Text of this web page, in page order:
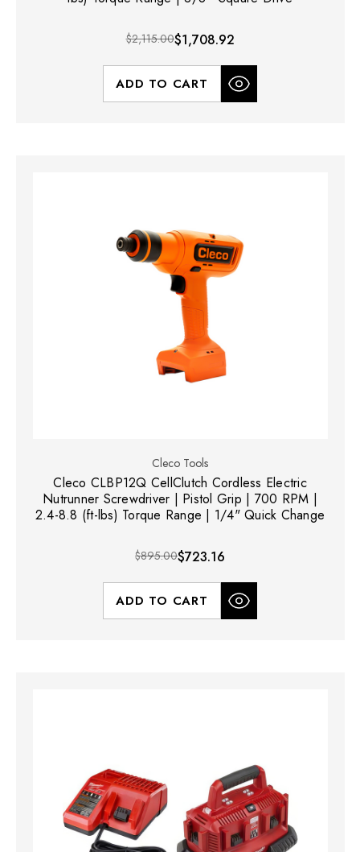
$2,115.00$1,708.92
ADD TO CART
Cleco Tools
Cleco CLBP12Q CellClutch Cordless Electric
Nutrunner Screwdriver | Pistol Grip | 700 RPM |
2.4-8.8 (ft-lbs) Torque Range | 1/4" Quick Change
$895.00$723.16
ADD TO CART